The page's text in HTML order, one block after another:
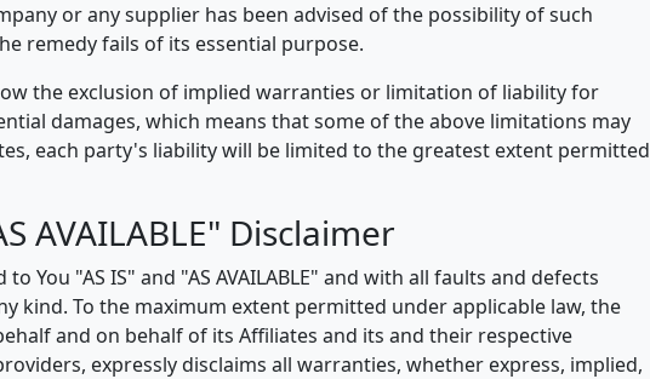
or any supplier has been advised of the possibility of such
remedy fails of its essential purpose.
the exclusion of implied warranties or limitation of liability for
damages, which means that some of the above limitations may
each party's liability will be limited to the greatest extent permitted
AVAILABLE" Disclaimer
You "AS IS" and "AS AVAILABLE" and with all faults and defects
kind. To the maximum extent permitted under applicable law, the
and on behalf of its Affiliates and its and their respective
expressly disclaims all warranties, whether express, implied,